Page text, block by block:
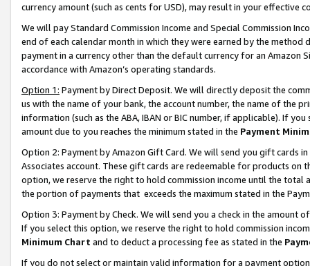
currency amount (such as cents for USD), may result in your
We will pay Standard Commission Income and Special Commission
end of each calendar month in which they were earned by the
payment in a currency other than the default currency for an Amazon
accordance with Amazon’s operating standards.
Option 1: Payment by Direct Deposit. We will directly deposit the
us with the name of your bank, the account number, the name of the
information (such as the ABA, IBAN or BIC number, if applicable). If
amount due to you reaches the minimum stated in the Payment
Option 2: Payment by Amazon Gift Card. We will send you gift cards
Associates account. These gift cards are redeemable for products
option, we reserve the right to hold commission income until the total
the portion of payments that exceeds the maximum stated in the
Option 3: Payment by Check. We will send you a check in the amount
If you select this option, we reserve the right to hold commission
Minimum Chart and to deduct a processing fee as stated in the
If you do not select or maintain valid information for a payment